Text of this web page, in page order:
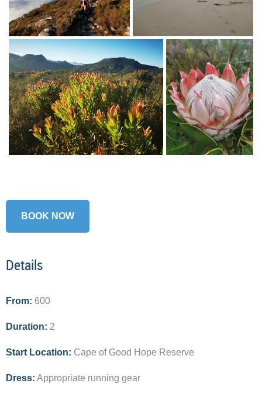
BOOK NOW
Details
From: 600
Duration: 2
Start Location: Cape of Good Hope Reserve
Dress: Appropriate running gear